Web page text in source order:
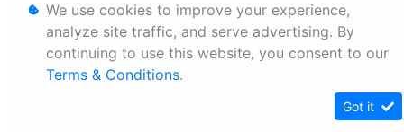
We use cookies to improve your experience,
analyze site traffic, and serve advertising. By
continuing to use this website, you consent to our
Terms & Conditions.
Got it